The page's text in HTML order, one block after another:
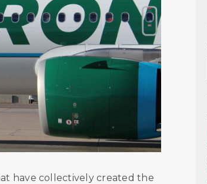
have collectively created the